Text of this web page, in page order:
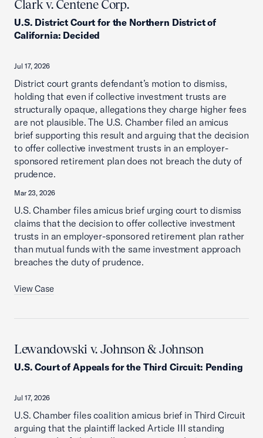
Clark v. Centene Corp.
U.S. District Court for the Northern District of
California: Decided
Jul 17, 2026
District court grants defendant’s motion to dismiss,
holding that even if collective investment trusts are
structurally opaque, allegations they charge higher fees
are not plausible. The U.S. Chamber filed an amicus
brief supporting this result and arguing that the decision
to offer collective investment trusts in an employer-
sponsored retirement plan does not breach the duty of
prudence.
Mar 23, 2026
U.S. Chamber files amicus brief urging court to dismiss
claims that the decision to offer collective investment
trusts in an employer-sponsored retirement plan rather
than mutual funds with the same investment approach
breaches the duty of prudence.
View Case
Lewandowski v. Johnson & Johnson
U.S. Court of Appeals for the Third Circuit: Pending
Jul 17, 2026
U.S. Chamber files coalition amicus brief in Third Circuit
arguing that the plaintiff lacked Article III standing